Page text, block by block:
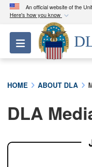
An official website of the
Here's how you know
Official
A.milwebsite
Department of
A lock ( )
connected to
Toggle
HOME ABOUT DLA
DLA